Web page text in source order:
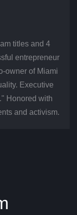
titles and 4
entrepreneur
owner of Miami
Executive
Honored with
and activism.